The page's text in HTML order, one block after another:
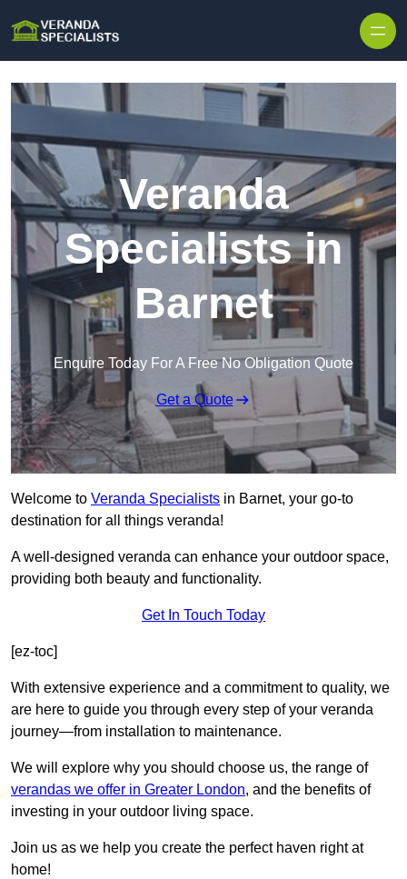
Veranda
Specialists in
Barnet
Enquire Today For A Free No Obligation Quote
Get a Quote
Welcome to Veranda Specialists in Barnet, your go-to
destination for all things veranda!
A well-designed veranda can enhance your outdoor space,
providing both beauty and functionality.
Get In Touch Today
[ez-toc]
With extensive experience and a commitment to quality, we
are here to guide you through every step of your veranda
journey—from installation to maintenance.
We will explore why you should choose us, the range of
verandas we offer in Greater London, and the benefits of
investing in your outdoor living space.
Join us as we help you create the perfect haven right at
home!